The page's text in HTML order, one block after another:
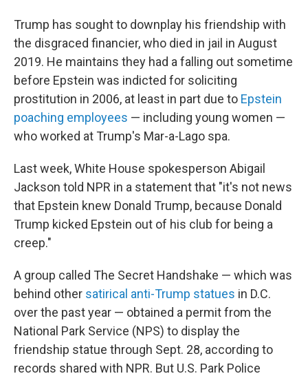
Trump has sought to downplay his friendship with
the disgraced financier, who died in jail in August
2019. He maintains they had a falling out sometime
before Epstein was indicted for soliciting
prostitution in 2006, at least in part due to Epstein
poaching employees — including young women —
who worked at Trump's Mar-a-Lago spa.
Last week, White House spokesperson Abigail
Jackson told NPR in a statement that "it's not news
that Epstein knew Donald Trump, because Donald
Trump kicked Epstein out of his club for being a
creep."
A group called The Secret Handshake — which was
behind other satirical anti-Trump statues in D.C.
over the past year — obtained a permit from the
National Park Service (NPS) to display the
friendship statue through Sept. 28, according to
records shared with NPR. But U.S. Park Police